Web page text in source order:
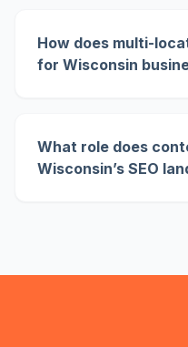
How does multi-
for Wisconsin
What role does
Wisconsin’s SEO